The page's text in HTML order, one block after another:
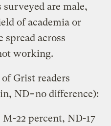
surveyed are male,
of academia or
spread across
working.
Grist readers
ND=no difference):
22 percent, ND-17